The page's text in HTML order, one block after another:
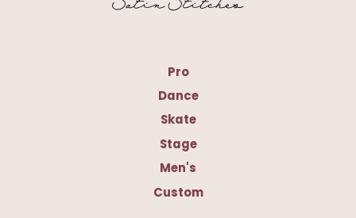
Pro
Dance
Skate
Stage
Men's
Custom